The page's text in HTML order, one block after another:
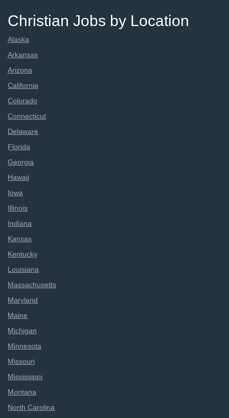
Christian Jobs by Location
Alaska
Arkansas
Arizona
California
Colorado
Connecticut
Delaware
Florida
Georgia
Hawaii
Iowa
Illinois
Indiana
Kansas
Kentucky
Louisiana
Massachusetts
Maryland
Maine
Michigan
Minnesota
Missouri
Mississippi
Montana
North Carolina